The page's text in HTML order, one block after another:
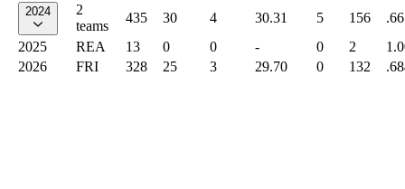
2024
2
teams
435 30 4 30.31 5 156
2025
REA 13 0 0 - 0 2
2026
FRI 328 25 3 29.70 0 132